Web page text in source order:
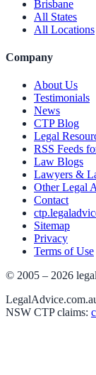
Brisbane
All States
All Locations
Company
About Us
Testimonials
News
CTP Blog
Legal
RSS Feeds
Law Blogs
Lawyers &
Other Legal
Contact
Sitemap
Privacy
Terms of Use
© 2005 – 2026
NSW CTP claims: